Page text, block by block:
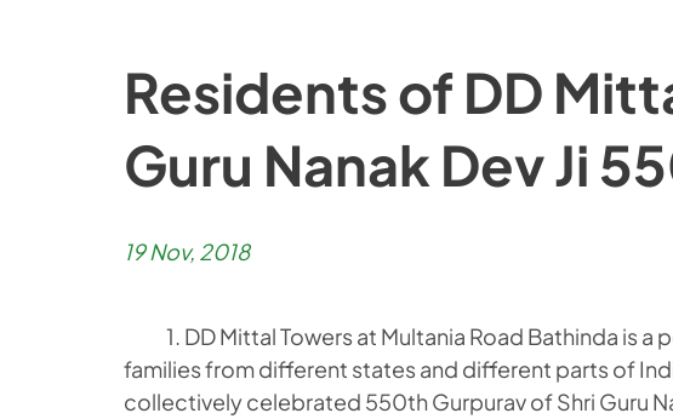
Residents of DD
Guru Nanak Dev Ji
19 Nov, 2018
1. DD Mittal Towers at Multania Road Bathinda is a perfect example of National Integration where over 350
families from different states and different parts of
collectively celebrated 550th Gurpurav of Shri Guru